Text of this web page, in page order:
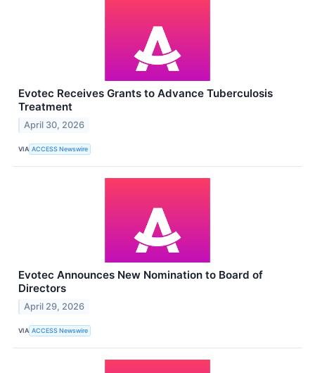
Evotec Receives Grants to Advance Tuberculosis
Treatment
April 30, 2026
VIA ACCESS Newswire
Evotec Announces New Nomination to Board of
Directors
April 29, 2026
VIA ACCESS Newswire